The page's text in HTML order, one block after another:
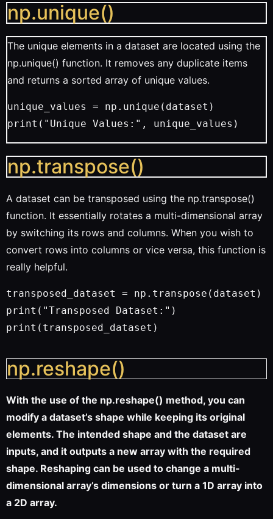
np.unique()
The unique elements in a dataset are located using the
np.unique() function. It removes any duplicate items
and returns a sorted array of unique values.
unique_values = np.unique(dataset)
print("Unique Values:", unique_values)
np.transpose()
A dataset can be transposed using the np.transpose()
function. It essentially rotates a multi-dimensional array
by switching its rows and columns. When you wish to
convert rows into columns or vice versa, this function is
really helpful.
transposed_dataset = np.transpose(dataset)
print("Transposed Dataset:")
print(transposed_dataset)
np.reshape()
With the use of the np.reshape() method, you can
modify a dataset’s shape while keeping its original
elements. The intended shape and the dataset are
inputs, and it outputs a new array with the required
shape. Reshaping can be used to change a multi-
dimensional array’s dimensions or turn a 1D array into
a 2D array.